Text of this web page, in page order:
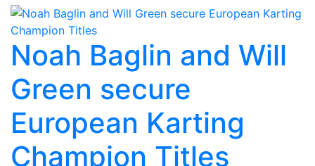
Noah Baglin and Will
Green secure
European Karting
Champion Titles